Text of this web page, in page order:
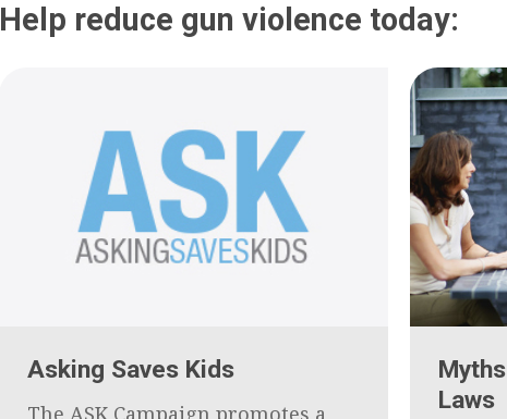
Help reduce gun violence today:
Asking Saves Kids
Laws